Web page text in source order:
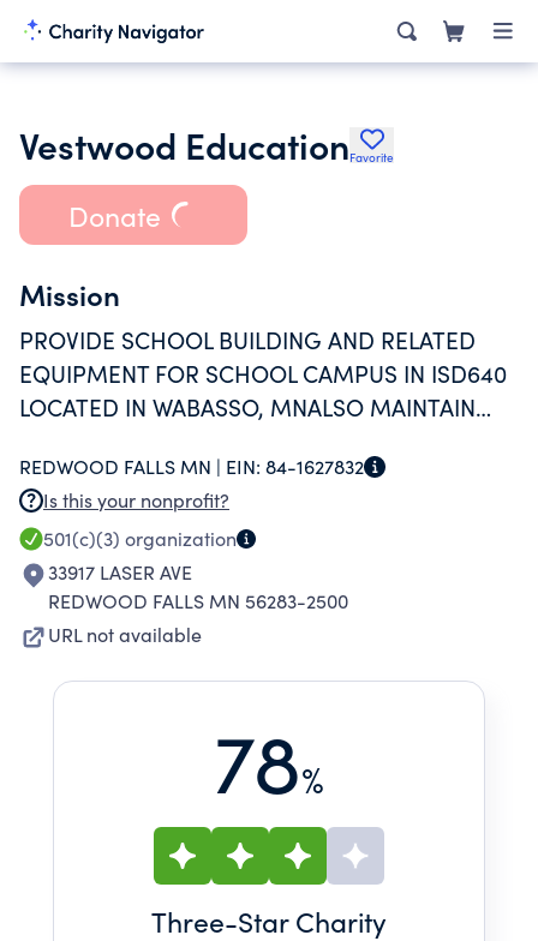
Vestwood EducationFavorite
Donate
Mission
PROVIDE SCHOOL BUILDING AND RELATED
EQUIPMENT FOR SCHOOL CAMPUS IN ISD640
LOCATED IN WABASSO, MNALSO MAINTAIN
REDWOOD FALLS MN | EIN: 84-1627832
Is this your nonprofit?
501(c)(3) organization
33917 LASER AVE
REDWOOD FALLS MN 56283-2500
URL not available
78%
Three-Star Charity